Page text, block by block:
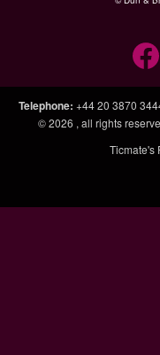
Telephone: +44 20 3870
© 2026 , all rights
Ticmate's